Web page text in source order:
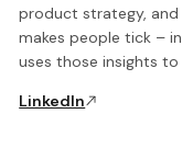
product strategy, and
makes people tick –
uses those insights
LinkedIn